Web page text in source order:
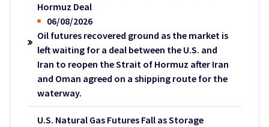
Hormuz Deal
06/08/2026
Oil futures recovered ground as the market is
left waiting for a deal between the U.S. and
Iran to reopen the Strait of Hormuz after Iran
and Oman agreed on a shipping route for the
waterway.
U.S. Natural Gas Futures Fall as Storage